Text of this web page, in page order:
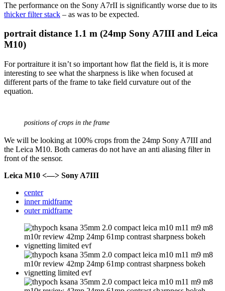
The performance on the Sony A7rII is significantly worse due to its
thicker filter stack – as was to be expected.
portrait distance 1.1 m (24mp Sony A7III and Leica
M10)
For portraiture it isn’t so important how flat the field is, it is more
interesting to see what the sharpness is like when focused at
different parts of the frame to take field curvature out of the
equation.
positions of crops in the frame
We will be looking at 100% crops from the 24mp Sony A7III and
the Leica M10. Both cameras do not have an anti aliasing filter in
front of the sensor.
Leica M10 <—> Sony A7III
center
inner midframe
outer midframe